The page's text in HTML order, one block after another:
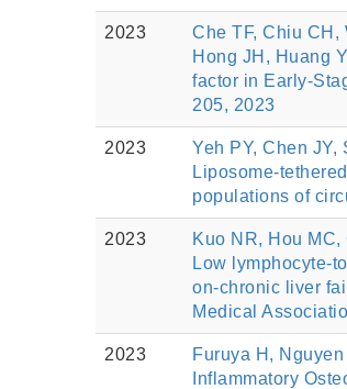
2023
Che TF, Chiu CH,
Hong JH, Huang
factor in Early-
205, 2023
2023
Yeh PY, Chen JY,
Liposome-
populations of
2023
Kuo NR, Hou
Low lymphocyte-
on-chronic liver
Medical
2023
Furuya H,
Inflammatory